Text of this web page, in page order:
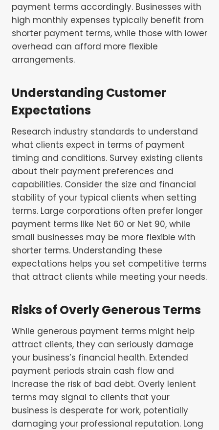
payment terms accordingly. Businesses with
high monthly expenses typically benefit from
shorter payment terms, while those with lower
overhead can afford more flexible
arrangements.
Understanding Customer
Expectations
Research industry standards to understand
what clients expect in terms of payment
timing and conditions. Survey existing clients
about their payment preferences and
capabilities. Consider the size and financial
stability of your typical clients when setting
terms. Large corporations often prefer longer
payment terms like Net 60 or Net 90, while
small businesses may be more flexible with
shorter terms. Understanding these
expectations helps you set competitive terms
that attract clients while meeting your needs.
Risks of Overly Generous Terms
While generous payment terms might help
attract clients, they can seriously damage
your business’s financial health. Extended
payment periods strain cash flow and
increase the risk of bad debt. Overly lenient
terms may signal to clients that your
business is desperate for work, potentially
damaging your professional reputation. Long